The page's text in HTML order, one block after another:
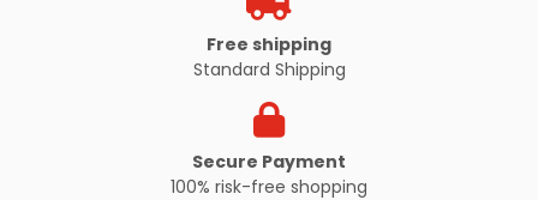
Free shipping
Standard Shipping
Secure Payment
100% risk-free shopping